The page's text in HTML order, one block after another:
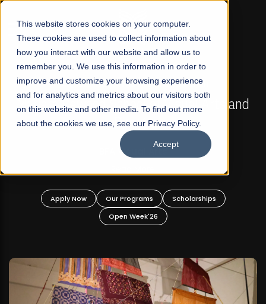
This website stores cookies on your computer.
These cookies are used to collect information about
how you interact with our website and allow us to
remember you. We use this information in order to
improve and customize your browsing experience
and for analytics and metrics about our visitors both
on this website and other media. To find out more
about the cookies we use, see our Privacy Policy.
Accept
☰
FALL 2026 REGULAR ADMISSIONS NOW OPEN
Mariam Dawood School of Visual Arts and
Design
BFA Visual Arts
Apply Now Our Programs
Scholarships
Open Week'26